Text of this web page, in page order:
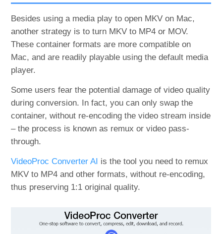
Besides using a media play to open MKV on Mac,
another strategy is to turn MKV to MP4 or MOV.
These container formats are more compatible on
Mac, and are readily playable using the default media
player.
Some users fear the potential damage of video quality
during conversion. In fact, you can only swap the
container, without re-encoding the video stream inside
– the process is known as remux or video pass-
through.
VideoProc Converter AI is the tool you need to remux
MKV to MP4 and other formats, without re-encoding,
thus preserving 1:1 original quality.